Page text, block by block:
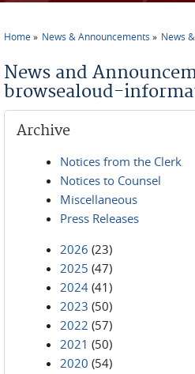
Home News & Announcements News
News and
browsealoud-
Archive
Notices from the Clerk
Notices to Counsel
Miscellaneous
Press Releases
2026 (23)
2025 (47)
2024 (41)
2023 (50)
2022 (57)
2021 (50)
2020 (54)